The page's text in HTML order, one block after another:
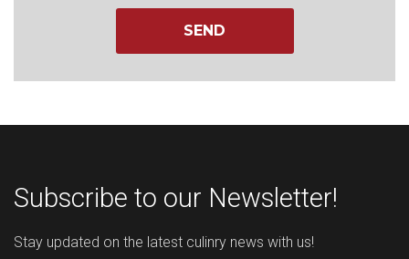
Subscribe to our Newsletter!
Stay updated on the latest culinry news with us!